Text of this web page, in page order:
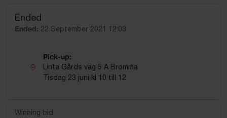
Ended
Ended: 22 September 2021 12:03
Pick-up:
Linta Gårds väg 5 A Bromma
Tisdag 23 juni kl 10 till 12
Winning bid